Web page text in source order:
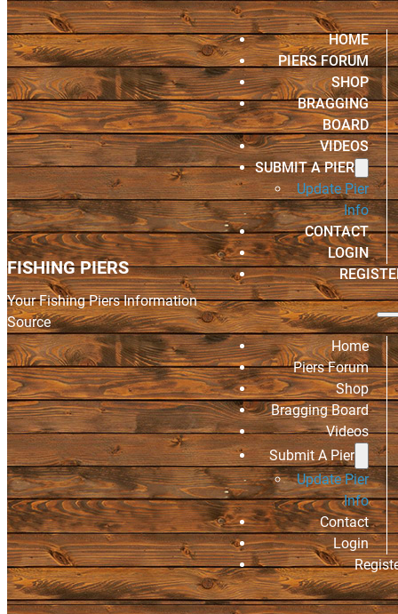
FISHING PIERS
Your Fishing Piers Information
Source
HOME
PIERS FORUM
SHOP
BRAGGING
BOARD
VIDEOS
SUBMIT A PIER
Update Pier
Info
CONTACT
LOGIN
Home
Piers Forum
Shop
Bragging Board
Videos
Submit A Pier
Update Pier
Info
Contact
Login